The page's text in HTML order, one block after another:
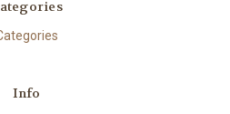
Info